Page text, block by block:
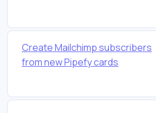
Create Mailchimp subscribers
from new Pipefy cards